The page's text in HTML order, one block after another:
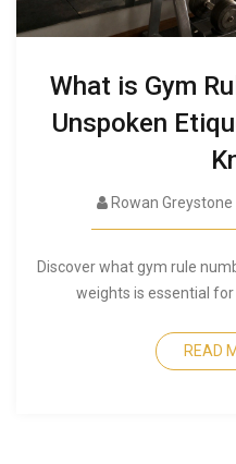
What is Gym
Unspoken
Rowan Greystone
Discover what gym rule
weights is essential
READ